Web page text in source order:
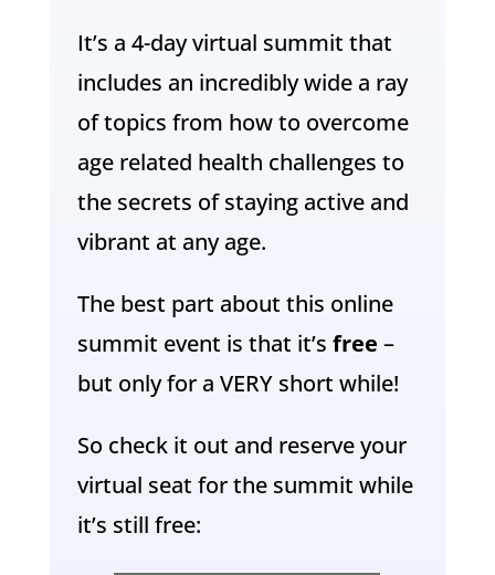
It’s a 4-day virtual summit that
includes an incredibly wide a ray
of topics from how to overcome
age related health challenges to
the secrets of staying active and
vibrant at any age.
The best part about this online
summit event is that it’s free –
but only for a VERY short while!
So check it out and reserve your
virtual seat for the summit while
it’s still free: